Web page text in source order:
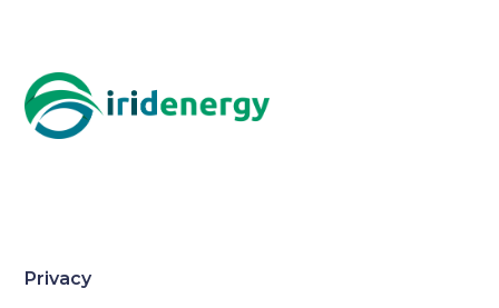
Privacy